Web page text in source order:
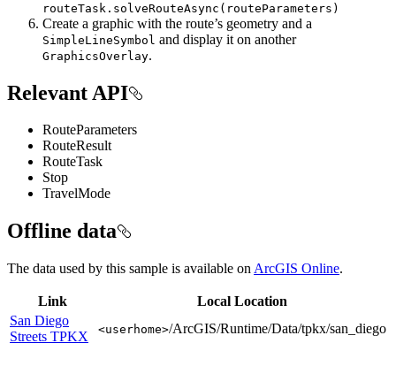
routeTask.solveRouteAsync(routeParameters)
Create a graphic with the route’s geometry and a
SimpleLineSymbol and display it on another
GraphicsOverlay.
Relevant API
RouteParameters
RouteResult
RouteTask
Stop
TravelMode
Offline data
The data used by this sample is available on ArcGIS Online.
Link
Local Location
San Diego
Streets TPKX
<userhome>/ArcGIS/Runtime/Data/tpkx/san_diego